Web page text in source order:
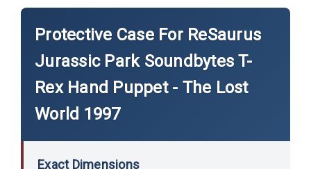
Protective Case For ReSaurus
Jurassic Park Soundbytes T-
Rex Hand Puppet - The Lost
World 1997
Exact Dimensions